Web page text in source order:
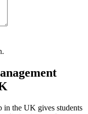
in the UK gives students